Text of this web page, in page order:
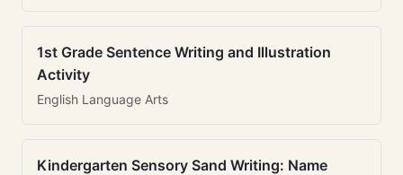
1st Grade Sentence Writing and Illustration
Activity
English Language Arts
Kindergarten Sensory Sand Writing: Name